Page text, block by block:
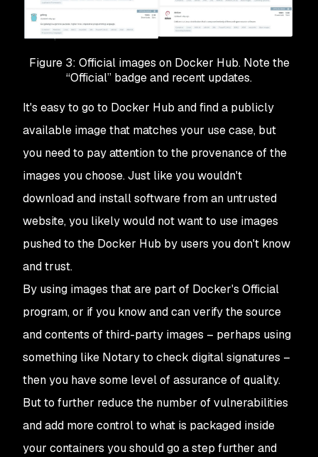
Figure 3: Official images on Docker Hub. Note the
“Official” badge and recent updates.
It's easy to go to Docker Hub and find a publicly
available image that matches your use case, but
you need to pay attention to the provenance of the
images you choose. Just like you wouldn't
download and install software from an untrusted
website, you likely would not want to use images
pushed to the Docker Hub by users you don't know
and trust.
By using images that are part of Docker's Official
program, or if you know and can verify the source
and contents of third-party images – perhaps using
something like Notary to check digital signatures –
then you have some level of assurance of quality.
But to further reduce the number of vulnerabilities
and add more control to what is packaged inside
your containers you should go a step further and